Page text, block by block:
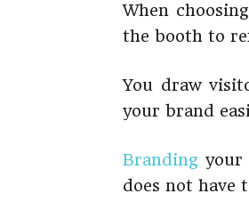
When
the booth to
You draw
your brand
Branding your
does not have